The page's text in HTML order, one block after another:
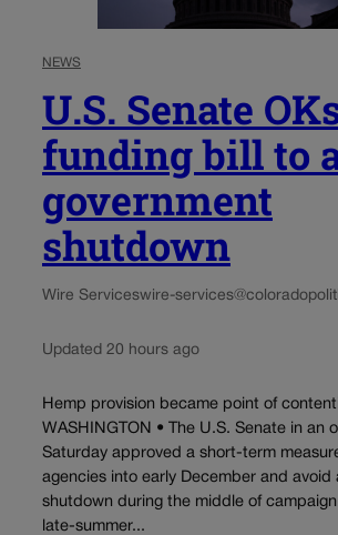
NEWS
U.S. Senate
funding bill to
government
shutdown
Wire Serviceswire-
Updated 20 hours ago
Hemp provision became point of
WASHINGTON • The U.S. Senate in an
Saturday approved a short-term
agencies into early December and avoid
shutdown during the middle of campaign
late-summer...